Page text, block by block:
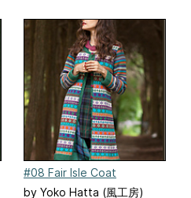
#08 Fair Isle Coat
by Yoko Hatta (風工房)